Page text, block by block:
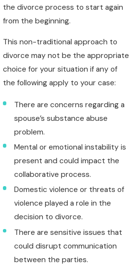
the divorce process to start again
from the beginning.
This non-traditional approach to
divorce may not be the appropriate
choice for your situation if any of
the following apply to your case:
There are concerns regarding a
spouse’s substance abuse
problem.
Mental or emotional instability is
present and could impact the
collaborative process.
Domestic violence or threats of
violence played a role in the
decision to divorce.
There are sensitive issues that
could disrupt communication
between the parties.